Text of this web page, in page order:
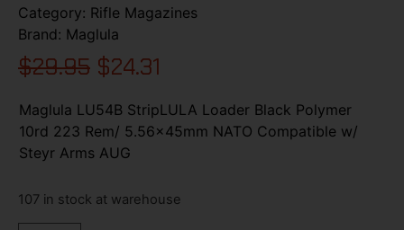
Category: Rifle Magazines
Brand: Maglula
$29.95 $24.31
Maglula LU54B StripLULA Loader Black Polymer
10rd 223 Rem/ 5.56x45mm NATO Compatible w/
Steyr Arms AUG
107 in stock at warehouse